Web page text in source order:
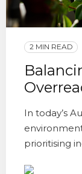
2 MIN READ
In today’s
prioritising